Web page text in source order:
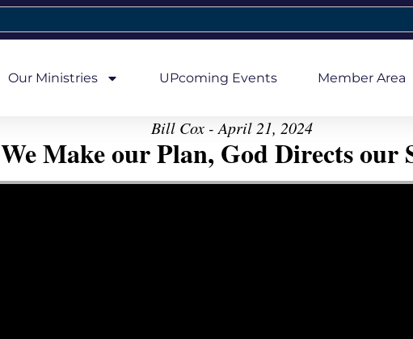
Our Ministries UPcoming Events Member Area
Bill Cox - April 21, 2024
We Make our Plan, God Directs our